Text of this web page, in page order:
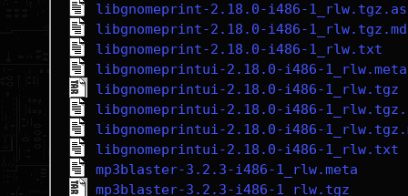
libgnomeprint-2.18.0-i486-
libgnomeprint-2.18.0-i486-
libgnomeprint-2.18.0-i486-1_rlw.txt
libgnomeprintui-2.18.0-i486-1_rlw.meta
libgnomeprintui-2.18.0-i486-1_rlw.tgz
libgnomeprintui-2.18.0-i486-
libgnomeprintui-2.18.0-i486-
libgnomeprintui-2.18.0-i486-1_rlw.txt
mp3blaster-3.2.3-i486-1_rlw.meta
mp3blaster-3.2.3-i486-1_rlw.tgz